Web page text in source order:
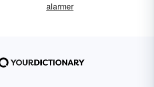
alarmer